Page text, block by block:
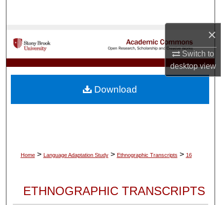
×
Switch to
desktopview
My Account
About
Home > Language Adaptation Study > Ethnographic Transcripts > 16
ETHNOGRAPHIC TRANSCRIPTS
Download